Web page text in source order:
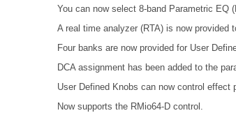
You can now select 8-band Parametric EQ
A real time analyzer (RTA) is now provided
Four banks are now provided for User
DCA assignment has been added to the
User Defined Knobs can now control effect
Now supports the RMio64-D control.